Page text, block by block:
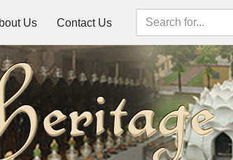
Us Contact Us